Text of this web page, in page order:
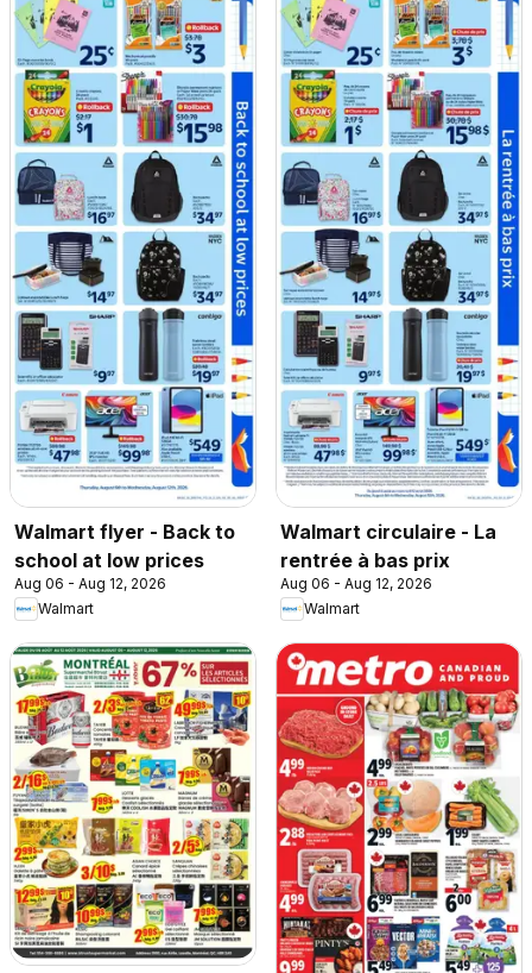
Walmart flyer - Back to
school at low prices
Aug 06 - Aug 12, 2026
Walmart
Walmart circulaire - La
rentrée à bas prix
Aug 06 - Aug 12, 2026
Walmart